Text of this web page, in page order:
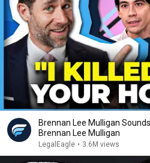
Brennan Lee Mulligan
Brennan Lee Mulligan
LegalEagle • 3.6M views